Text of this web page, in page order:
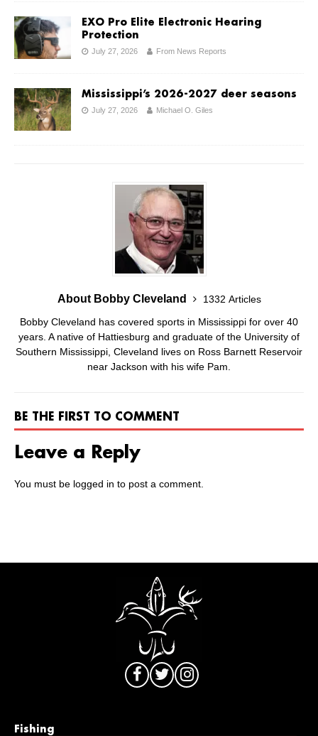
EXO Pro Elite Electronic Hearing
Protection
July 27, 2026 From News Reports
Mississippi’s 2026-2027 deer seasons
July 27, 2026 Michael O. Giles
About Bobby Cleveland
1332 Articles
Bobby Cleveland has covered sports in Mississippi for over 40
years. A native of Hattiesburg and graduate of the University of
Southern Mississippi, Cleveland lives on Ross Barnett Reservoir
near Jackson with his wife Pam.
BE THE FIRST TO COMMENT
Leave a Reply
You must be logged in to post a comment.
Fishing